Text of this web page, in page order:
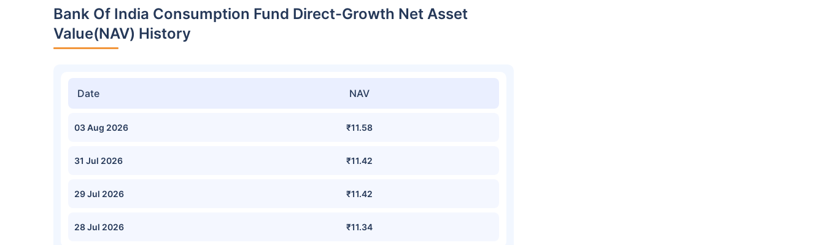
Bank Of India Consumption Fund Direct-Growth Net Asset
Value(NAV) History
Date NAV
03 Aug 2026 ₹11.58
31 Jul 2026 ₹11.42
29 Jul 2026 ₹11.42
28 Jul 2026 ₹11.34